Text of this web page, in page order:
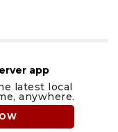
app
latest local
anywhere.